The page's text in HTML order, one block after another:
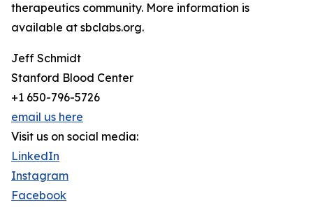
therapeutics community. More information is
available at sbclabs.org.
Jeff Schmidt
Stanford Blood Center
+1 650-796-5726
email us here
Visit us on social media:
LinkedIn
Instagram
Facebook